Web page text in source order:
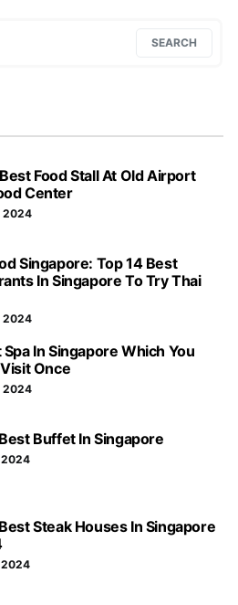
SEARCH
Food Stall At Old Airport
Center
2024
Singapore: Top 14 Best
In Singapore To Try Thai
2024
Spa In Singapore Which You
Once
2024
Buffet In Singapore
2024
Steak Houses In Singapore
2024